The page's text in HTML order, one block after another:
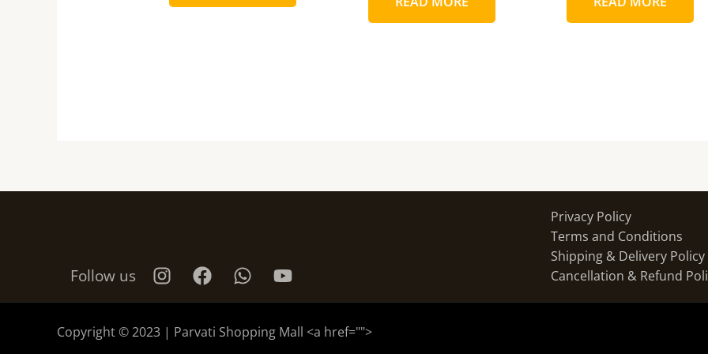
Follow us
Privacy Policy
Terms and Conditions
Shipping & Delivery Policy
Cancellation & Refund
Copyright © 2023 | Parvati Shopping Mall <a href="">